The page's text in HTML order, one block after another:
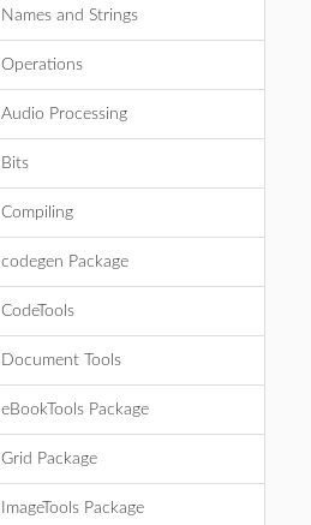
Names and Strings
Operations
Audio Processing
Bits
Compiling
codegen Package
CodeTools
Document Tools
eBookTools Package
Grid Package
ImageTools Package